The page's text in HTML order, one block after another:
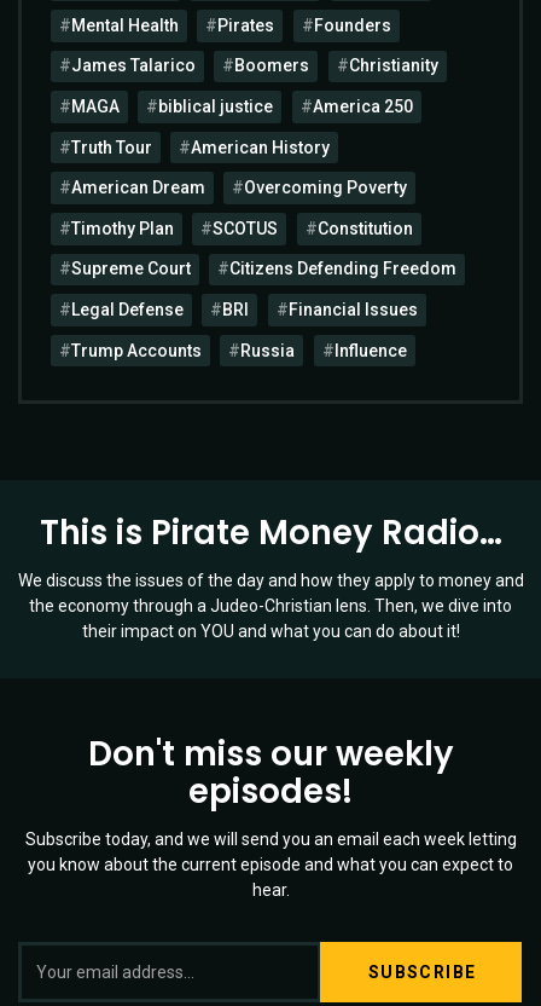
Mental Health Pirates Founders
James Talarico Boomers Christianity
MAGA biblical justice America 250
Truth Tour American History
American Dream Overcoming Poverty
Timothy Plan SCOTUS Constitution
Supreme Court Citizens Defending Freedom
Legal Defense BRI Financial Issues
Trump Accounts Russia Influence
This is Pirate Money Radio…
We discuss the issues of the day and how they apply to money and
the economy through a Judeo-Christian lens. Then, we dive into
their impact on YOU and what you can do about it!
Don't miss our weekly
episodes!
Subscribe today, and we will send you an email each week letting
you know about the current episode and what you can expect to
hear.